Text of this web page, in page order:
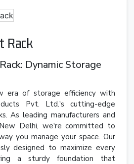
Rack
Dynamic Storage
era of storage efficiency with
Pvt. Ltd.'s cutting-edge
As leading manufacturers and
Delhi, we're committed to
you manage your space. Our
designed to maximize every
a sturdy foundation that